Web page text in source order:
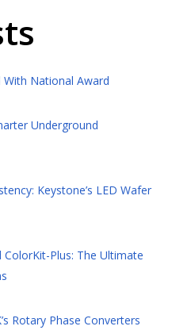
With National Award
Underground
Keystone’s LED Wafer
Plus: The Ultimate
Rotary Phase Converters